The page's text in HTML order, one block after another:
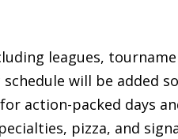
leagues,
will be added
action-packed days
pizza, and